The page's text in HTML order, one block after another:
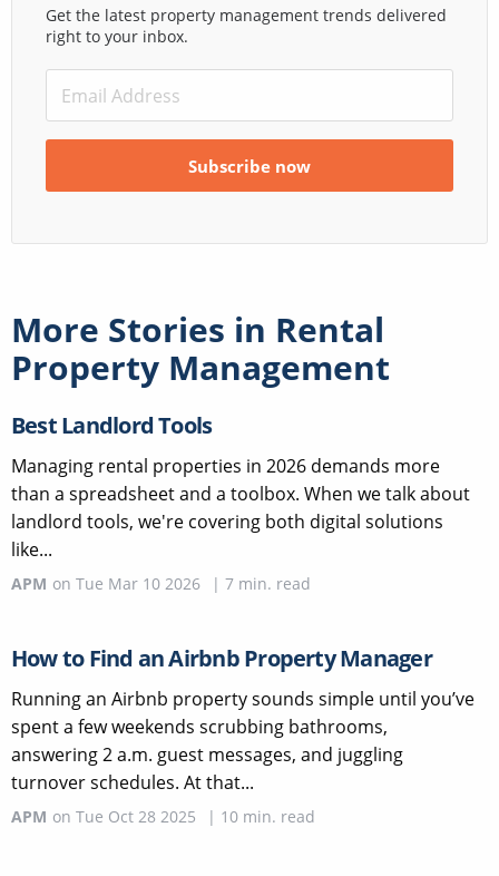
Get the latest property management trends delivered
right to your inbox.
More Stories in Rental
Property Management
Best Landlord Tools
Managing rental properties in 2026 demands more
than a spreadsheet and a toolbox. When we talk about
landlord tools, we're covering both digital solutions
like...
APM on Tue Mar 10 2026 | 7 min. read
How to Find an Airbnb Property Manager
Running an Airbnb property sounds simple until you’ve
spent a few weekends scrubbing bathrooms,
answering 2 a.m. guest messages, and juggling
turnover schedules. At that...
APM on Tue Oct 28 2025 | 10 min. read